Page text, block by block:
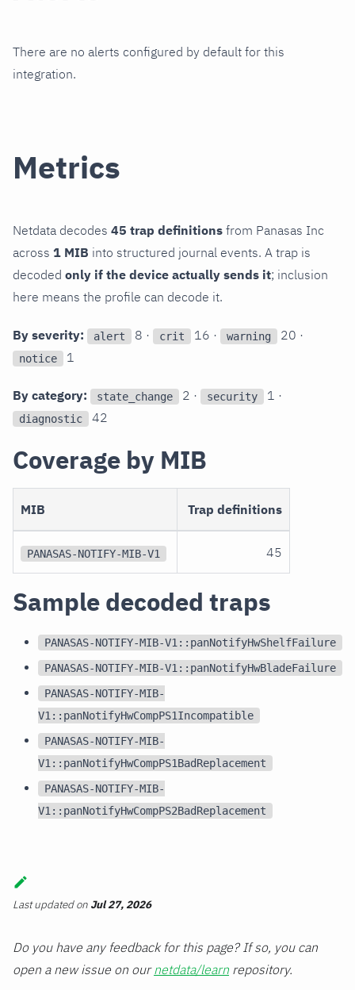
There are no alerts configured by default for this
integration.
Metrics
Netdata decodes 45 trap definitions from Panasas Inc
across 1 MIB into structured journal events. A trap is
decoded only if the device actually sends it; inclusion
here means the profile can decode it.
By severity: alert 8 · crit 16 · warning 20 ·
notice 1
By category: state_change 2 · security 1 ·
diagnostic 42
Coverage by MIB
MIB Trap definitions
PANASAS-NOTIFY-MIB-V1 45
Sample decoded traps
PANASAS-NOTIFY-MIB-V1::panNotifyHwShelfFailure
PANASAS-NOTIFY-MIB-V1::panNotifyHwBladeFailure
PANASAS-NOTIFY-MIB-
V1::panNotifyHwCompPS1Incompatible
PANASAS-NOTIFY-MIB-
V1::panNotifyHwCompPS1BadReplacement
PANASAS-NOTIFY-MIB-
V1::panNotifyHwCompPS2BadReplacement
Last updatedon Jul 27, 2026
Do you have any feedback for this page? If so, you can
open a new issue on ournetdata/learn repository.